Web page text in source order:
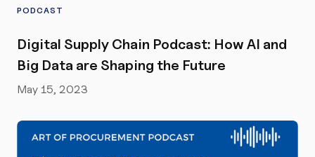
PODCAST
Digital Supply Chain Podcast: How AI and
Big Data are Shaping the Future
May 15, 2023